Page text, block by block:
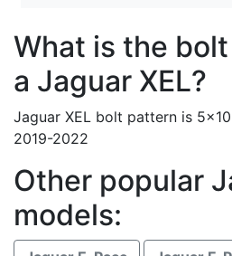
What is the
a Jaguar XEL?
Jaguar XEL bolt pattern is
2019-2022
Other popular
models: